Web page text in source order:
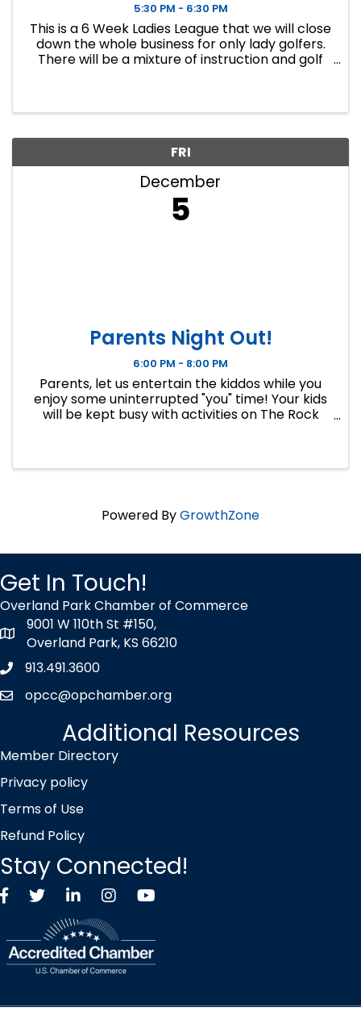
5:30 PM - 6:30 PM
This is a 6 Week Ladies League that we will close
down the whole business for only lady golfers.
There will be a mixture of instruction and golf
FRI
December
5
Parents Night Out!
6:00 PM - 8:00 PM
Parents, let us entertain the kiddos while you
enjoy some uninterrupted "you" time! Your kids
will be kept busy with activities on The Rock
Powered ByGrowthZone
Get In Touch!
Overland Park Chamber of Commerce
map icon
9001 W 110th St #150,
Overland Park, KS 66210
Phone icon
913.491.3600
envelope icon
opcc@opchamber.org
Additional Resources
Member Directory
Privacy policy
Terms of Use
Refund Policy
Stay Connected!
FacebookTwitter X icon
LinkedInInstagramYouTube